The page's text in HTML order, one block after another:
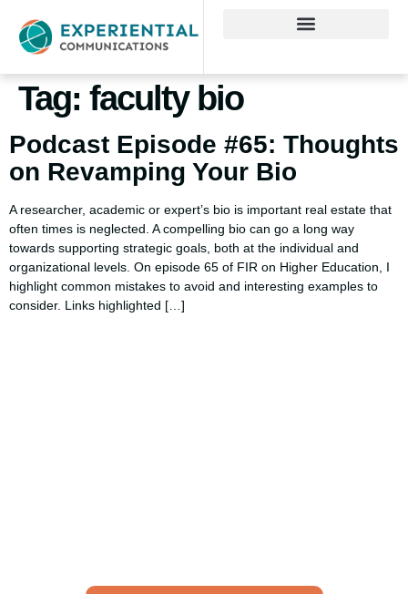
Tag: faculty bio
Podcast Episode #65: Thoughts
on Revamping Your Bio
A researcher, academic or expert’s bio is important real estate that
often times is neglected. A compelling bio can go a long way
towards supporting strategic goals, both at the individual and
organizational levels. On episode 65 of FIR on Higher Education, I
highlight common mistakes to avoid and interesting examples to
consider. Links highlighted […]